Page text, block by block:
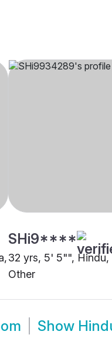
SHi9****
32 yrs, 5' 5"", Hindu,
Other
Show